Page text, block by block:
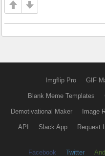
Imgflip Pro GIF
Blank Meme Templates
Demotivational Maker Image
API Slack App Request
Facebook Twitter